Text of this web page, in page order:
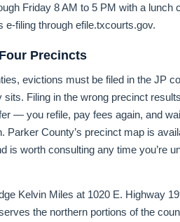
Friday 8 AM to 5 PM with a lunch
e-filing through efile.txcourts.gov.
Precincts
evictions must be filed in the JP
sits. Filing in the wrong precinct
— you refile, pay fees again, and
Parker County’s precinct map is
is worth consulting any time you’re
Kelvin Miles at 1020 E. Highway
the northern portions of the